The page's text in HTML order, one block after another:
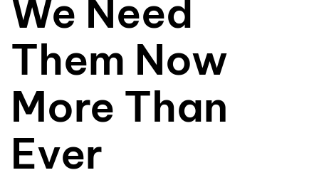
We Need
Them Now
More Than
Ever